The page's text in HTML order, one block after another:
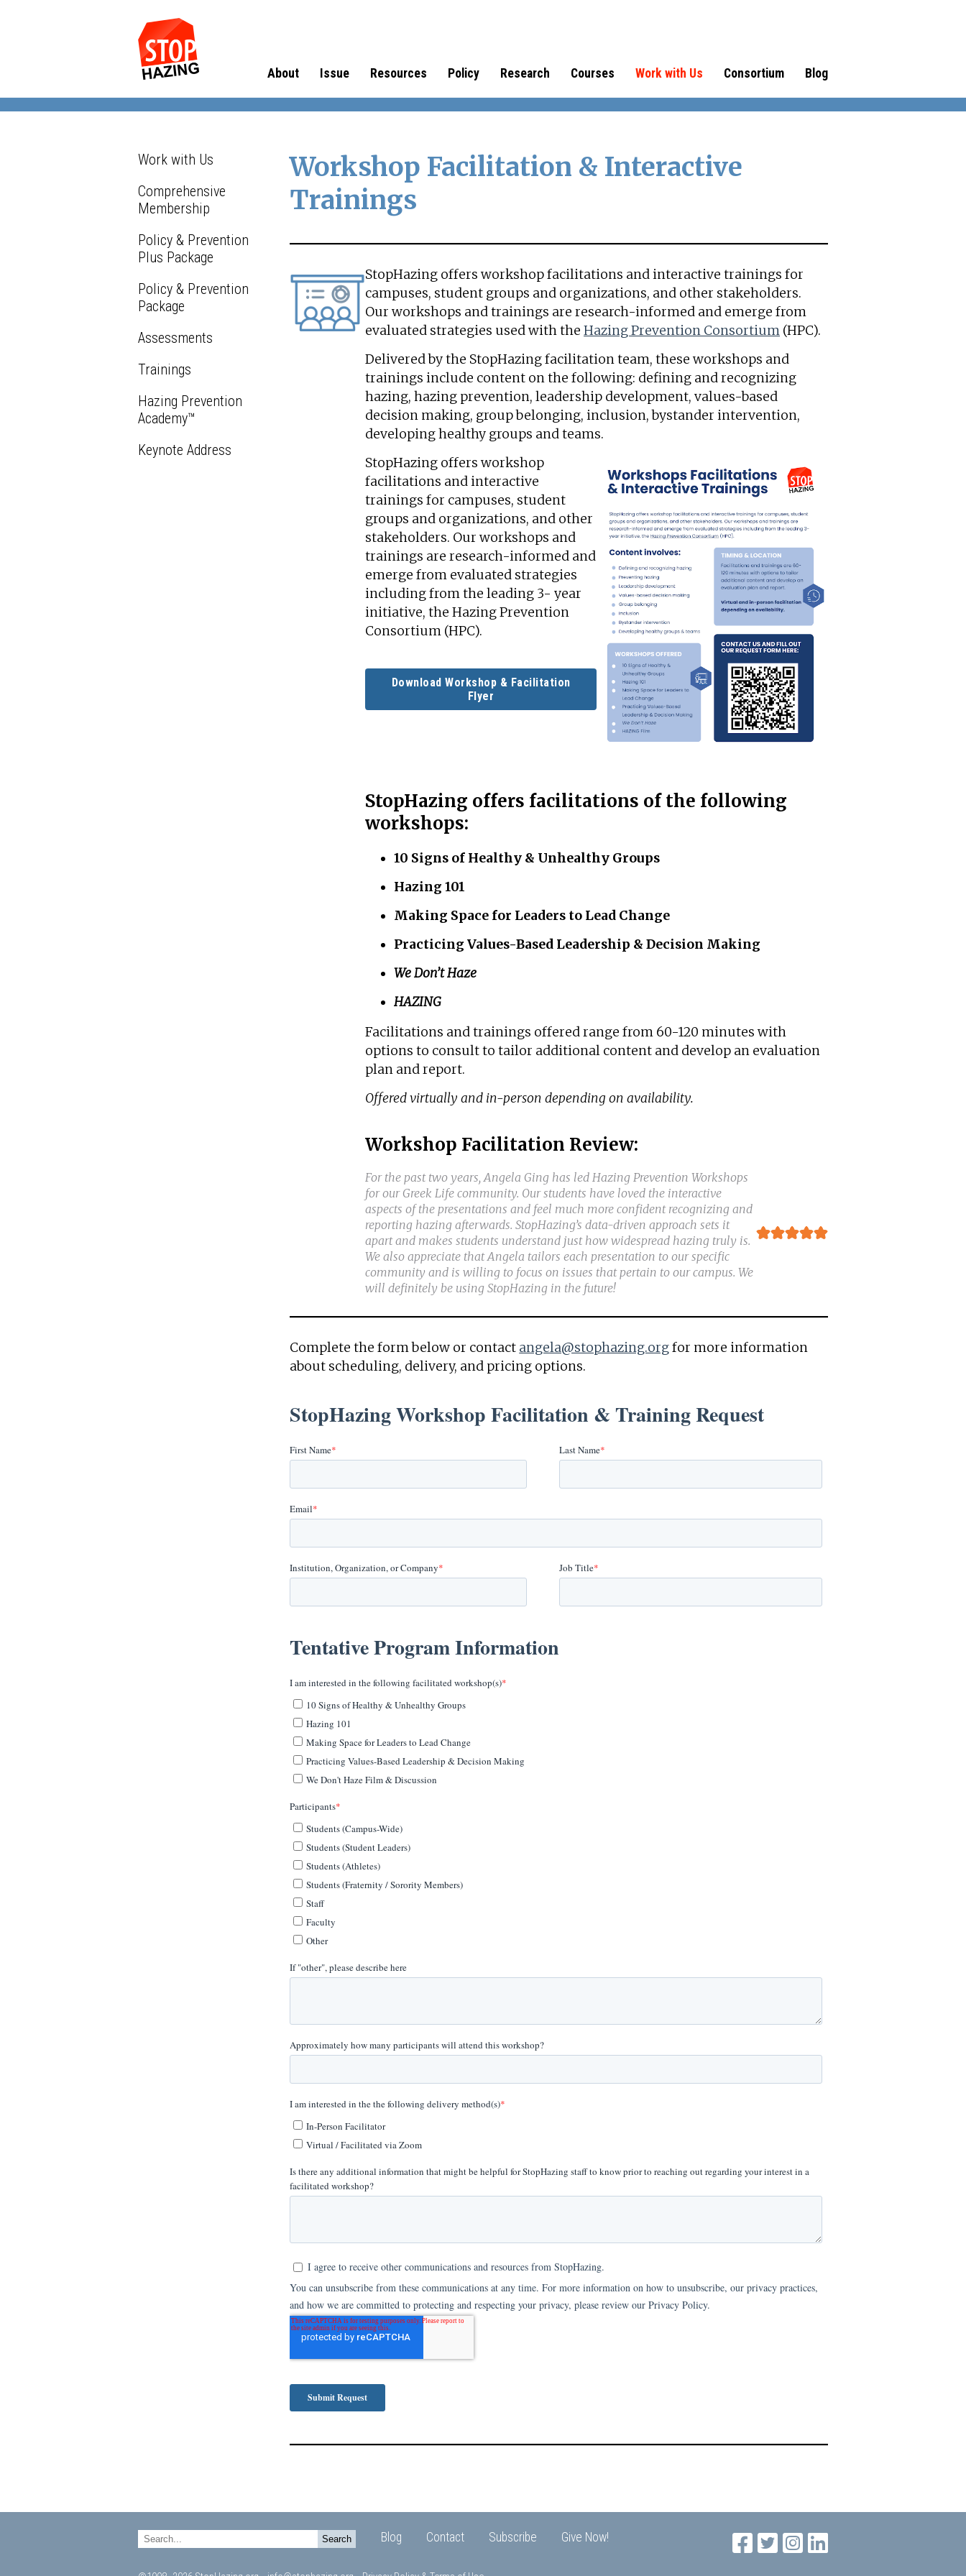
About Issue Resources Policy Research Courses Work with Us Consortium Blog
Work with Us
Comprehensive
Membership
Policy & Prevention
Plus Package
Policy & Prevention
Package
Assessments
Trainings
Hazing Prevention
Academy™
Keynote Address
Workshop Facilitation & Interactive
Trainings
StopHazing offers workshop facilitations and interactive trainings for
campuses, student groups and organizations, and other stakeholders.
Our workshops and trainings are research-informed and emerge from
evaluated strategies used with theHazing Prevention Consortium (HPC).
Delivered by the StopHazing facilitation team, these workshops and
trainings include content on the following: defining and recognizing
hazing, hazing prevention, leadership development, values-based
decision making, group belonging, inclusion, bystander intervention,
developing healthy groups and teams.
StopHazing offers workshop
facilitations and interactive
trainings for campuses, student
groups and organizations, and other
stakeholders. Our workshops and
trainings are research-informed and
emerge from evaluated strategies
including from the leading 3- year
initiative, the Hazing Prevention
Consortium (HPC).
Download Workshop & Facilitation
Flyer
StopHazing offers facilitations of the following
workshops:
10 Signs of Healthy & Unhealthy Groups
Hazing 101
Making Space for Leaders to Lead Change
Practicing Values-Based Leadership & Decision Making
We Don’t Haze
HAZING
Facilitations and trainings offered range from 60-120 minutes with
options to consult to tailor additional content and develop an evaluation
plan and report.
Offered virtually and in-person depending on availability.
Workshop Facilitation Review:
For the past two years, Angela Ging has led Hazing Prevention Workshops
for our Greek Life community. Our students have loved the interactive
aspects of the presentations and feel much more confident recognizing and
reporting hazing afterwards. StopHazing’s data-driven approach sets it
apart and makes students understand just how widespread hazing truly is.
We also appreciate that Angela tailors each presentation to our specific
community and is willing to focus on issues that pertain to our campus. We
will definitely be using StopHazing in the future!
Complete the form below or contact angela@stophazing.orgfor more information
about scheduling, delivery, and pricing options.
Blog Contact Subscribe Give Now!